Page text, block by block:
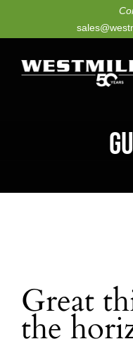
Equipment
Technology
Great
the